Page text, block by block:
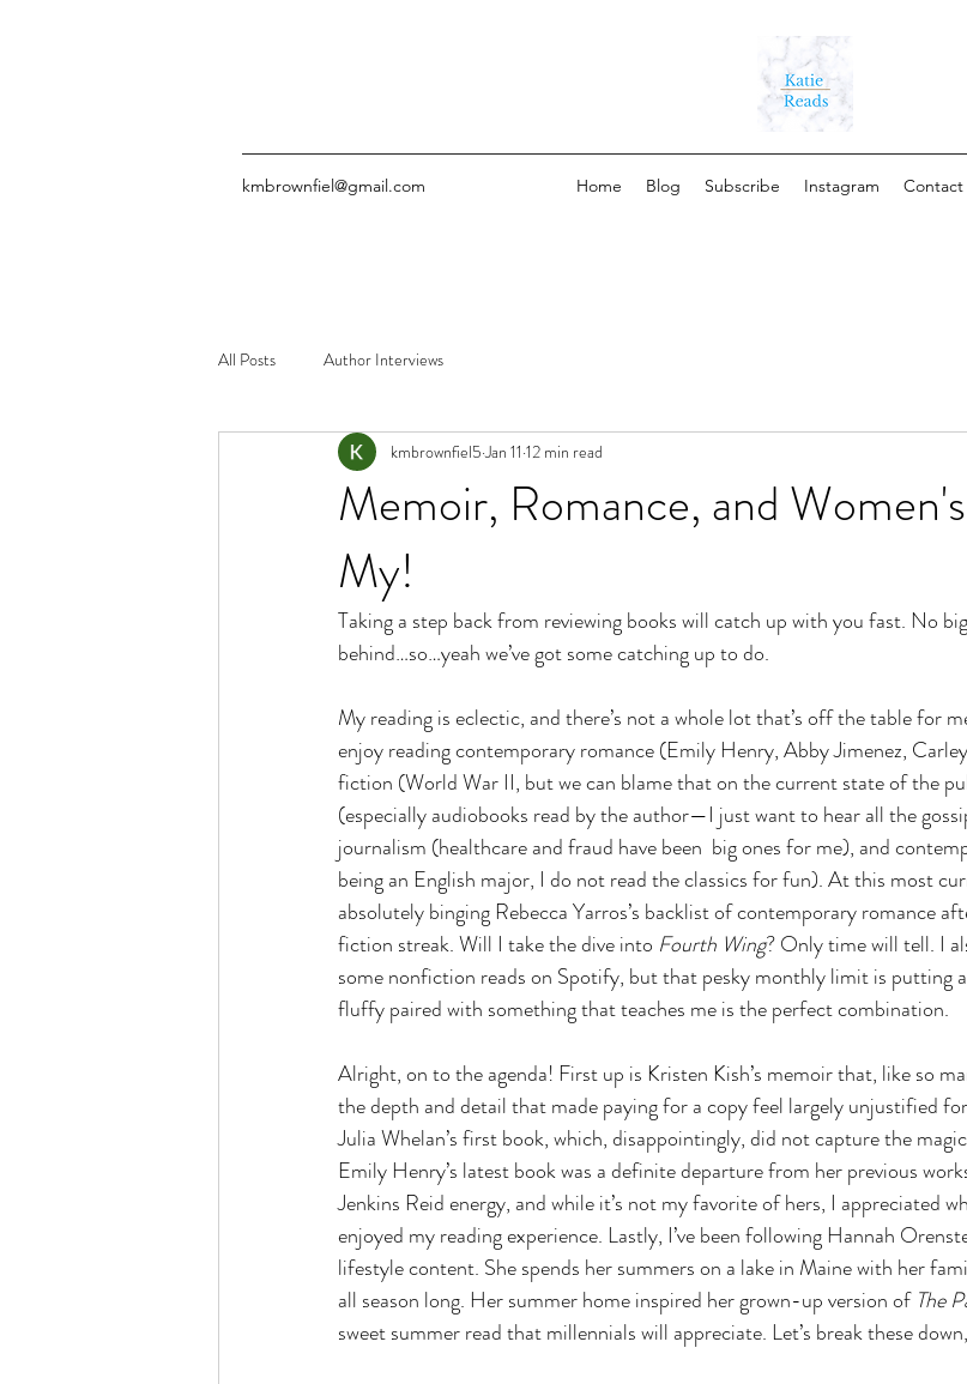
kmbrownfiel@gmail.com Home Blog Subscribe Instagram Contact
All Posts Author Interviews
Memoir, Romance, and
My!
kmbrownfiel5 Jan 11 12 min read
Taking a step back from reviewing books will catch up with you fast. No
behind…so…yeah we’ve got some catching up to do.
My reading is eclectic, and there’s not a whole lot that’s off the table for
enjoy reading contemporary romance (Emily Henry, Abby Jimenez,
fiction (World War II, but we can blame that on the current state of the
(especially audiobooks read by the author—I just want to hear all the
journalism (healthcare and fraud have been  big ones for me), and
being an English major, I do not read the classics for fun). At this most
absolutely binging Rebecca Yarros’s backlist of contemporary romance
fiction streak. Will I take the dive into Fourth Wing? Only time will tell. I
some nonfiction reads on Spotify, but that pesky monthly limit is putting
fluffy paired with something that teaches me is the perfect combination.
Alright, on to the agenda! First up is Kristen Kish’s memoir that, like so
the depth and detail that made paying for a copy feel largely unjustified
Julia Whelan’s first book, which, disappointingly, did not capture the
Emily Henry’s latest book was a definite departure from her previous
Jenkins Reid energy, and while it’s not my favorite of hers, I appreciated
enjoyed my reading experience. Lastly, I’ve been following Hannah
lifestyle content. She spends her summers on a lake in Maine with her
all season long. Her summer home inspired her grown-up version of The
sweet summer read that millennials will appreciate. Let’s break these